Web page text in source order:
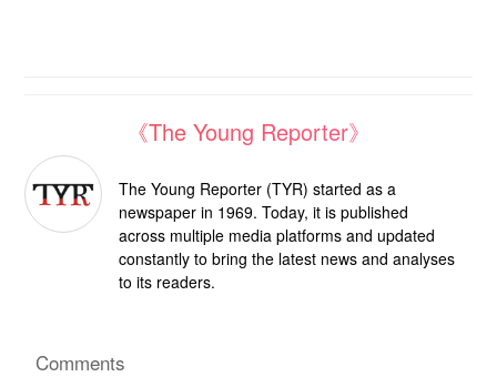
《The Young Reporter》
The Young Reporter (TYR) started as a
newspaper in 1969. Today, it is published
across multiple media platforms and updated
constantly to bring the latest news and analyses
to its readers.
Comments